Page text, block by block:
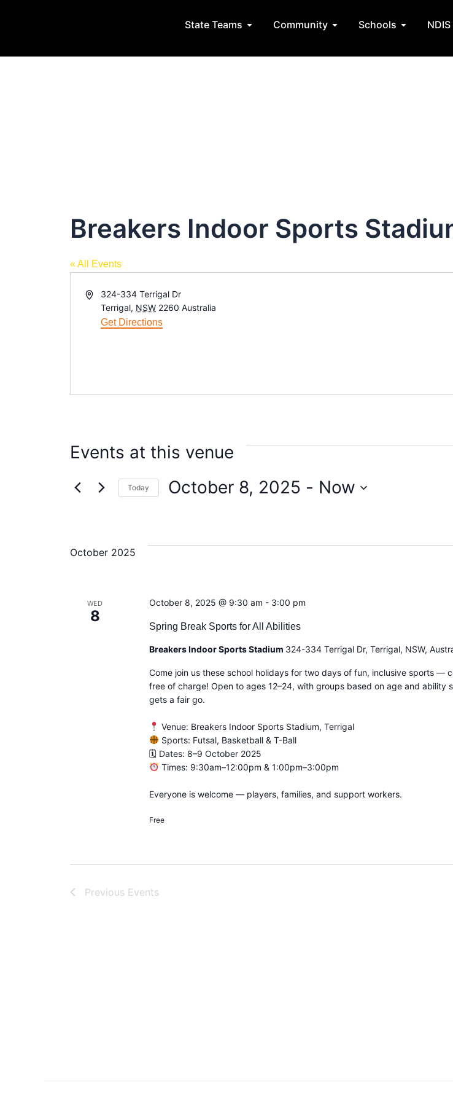
State Teams Open State Teams
Community Open Community
Schools Open
Breakers Indoor Sports
« All Events
A
324-334 Terrigal Dr
Terrigal, NSW 2260 Australia
Get Directions
Events at this venue
Today October 8, 2025 - Now
t
.
October 2025
WED
8
Spring Break Sports for All Abilities
October 8, 2025 @ 9:30 am - 3:00 pm
Breakers Indoor Sports Stadium 324-334 Terrigal Dr, Terrigal, NSW,
Come join us these school holidays for two days of fun, inclusive sports —
free of charge! Open to ages 12–24, with groups based on age and ability
gets a fair go.
Venue: Breakers Indoor Sports Stadium, Terrigal
Sports: Futsal, Basketball & T-Ball
🗓 Dates: 8–9 October 2025
Times: 9:30am–12:00pm & 1:00pm–3:00pm
Everyone is welcome — players, families, and support workers.
Free
Previous Events